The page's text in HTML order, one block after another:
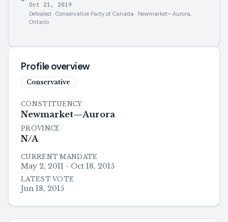
Oct 21, 2019
Defeated · Conservative Party of Canada · Newmarket—Aurora,
Ontario
Profile overview
Conservative
CONSTITUENCY
Newmarket—Aurora
PROVINCE
N/A
CURRENT MANDATE
May 2, 2011 - Oct 18, 2015
LATEST VOTE
Jun 18, 2015